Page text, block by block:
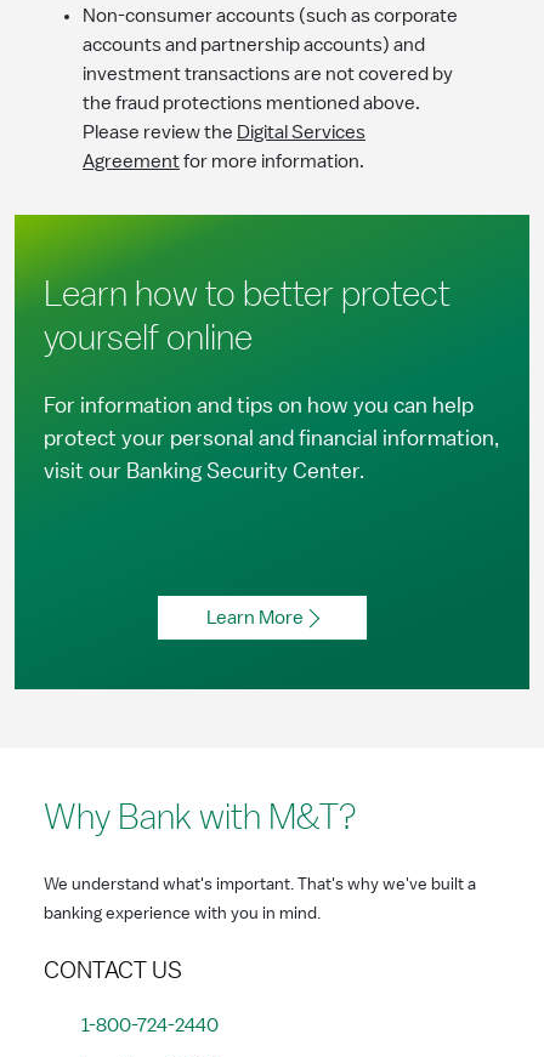
Non-consumer accounts (such as corporate
accounts and partnership accounts) and
investment transactions are not covered by
the fraud protections mentioned above.
Please review the Digital Services
Agreementfor more information.
Learn how to better protect
yourself online
For information and tips on how you can help
protect your personal and financial information,
visit our Banking Security Center.
Learn More
Why Bank with M&T?
We understand what's important. That's why we've built a
banking experience with you in mind.
CONTACT US
1-800-724-2440